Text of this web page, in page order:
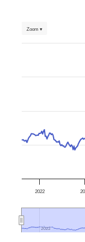
Zoom ▾
2022
2022
2022